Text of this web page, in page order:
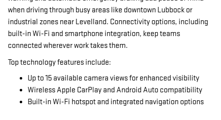
when driving through busy areas like downtown Lubbock or
industrial zones near Levelland. Connectivity options, including
built-in Wi-Fi and smartphone integration, keep teams
connected wherever work takes them.
Top technology features include:
Up to 15 available camera views for enhanced visibility
Wireless Apple CarPlay and Android Auto compatibility
Built-in Wi-Fi hotspot and integrated navigation options